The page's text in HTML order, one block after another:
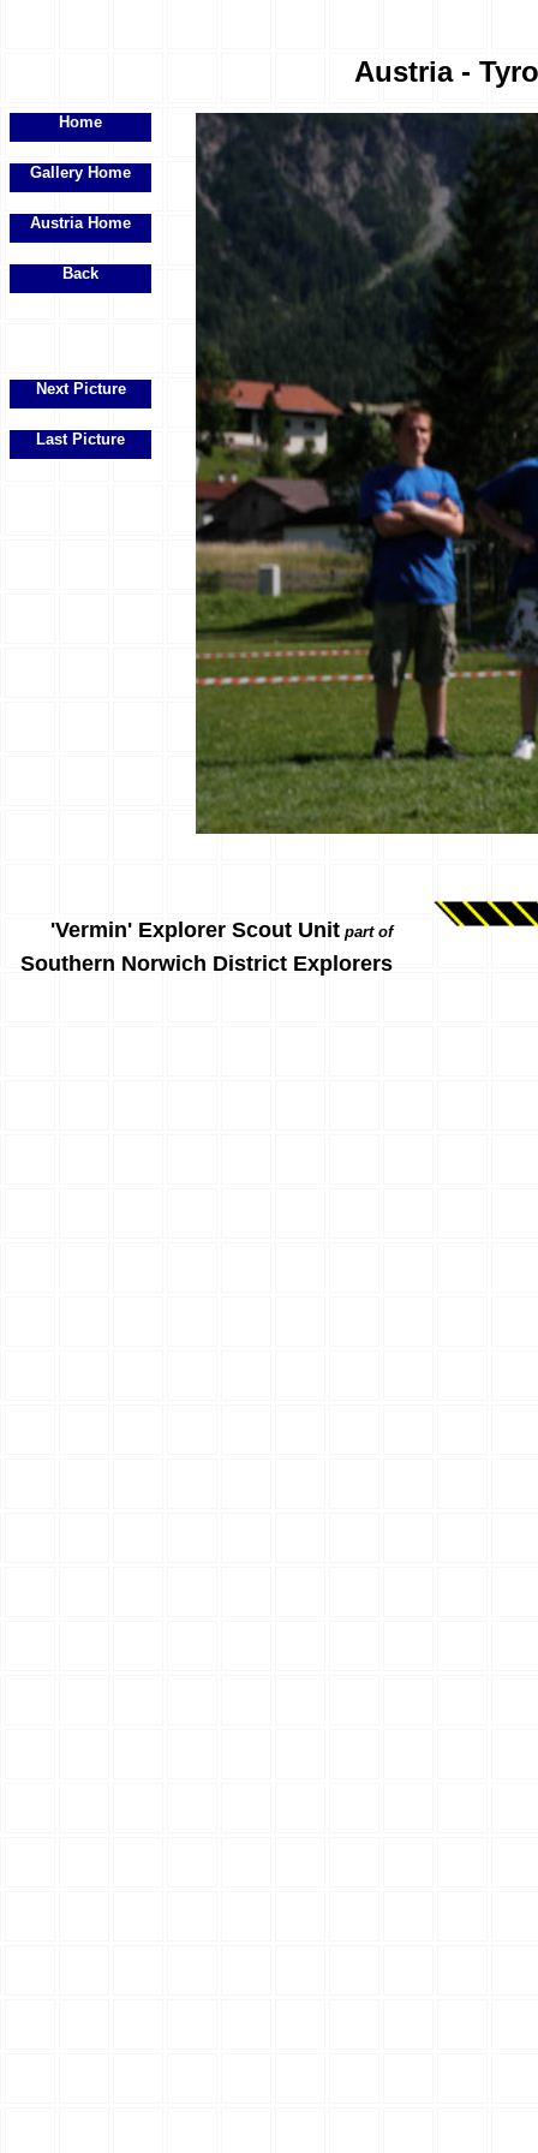
Austria -
Home
Gallery Home
Austria Home
Back
Next Picture
Last Picture
'Vermin' Explorer Scout Unit part of
Southern Norwich District Explorers